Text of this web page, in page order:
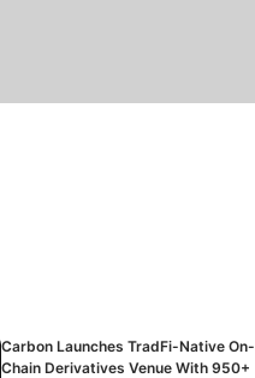
Carbon Launches TradFi-Native On-
Chain Derivatives Venue With 950+